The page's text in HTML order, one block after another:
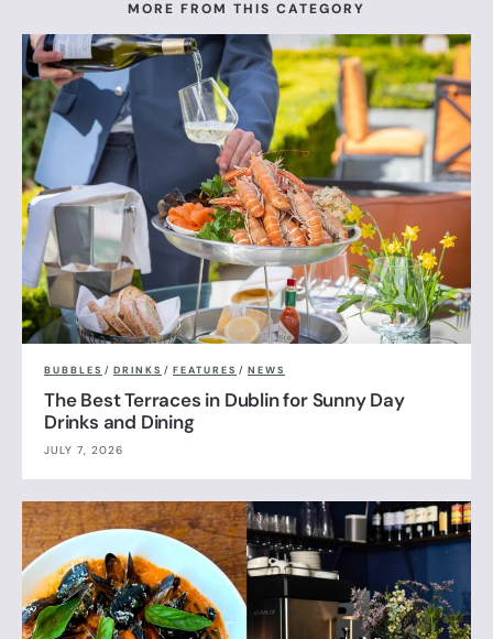
MORE FROM THIS CATEGORY
BUBBLES / DRINKS / FEATURES / NEWS
The Best Terraces in Dublin for Sunny Day
Drinks and Dining
JULY 7, 2026